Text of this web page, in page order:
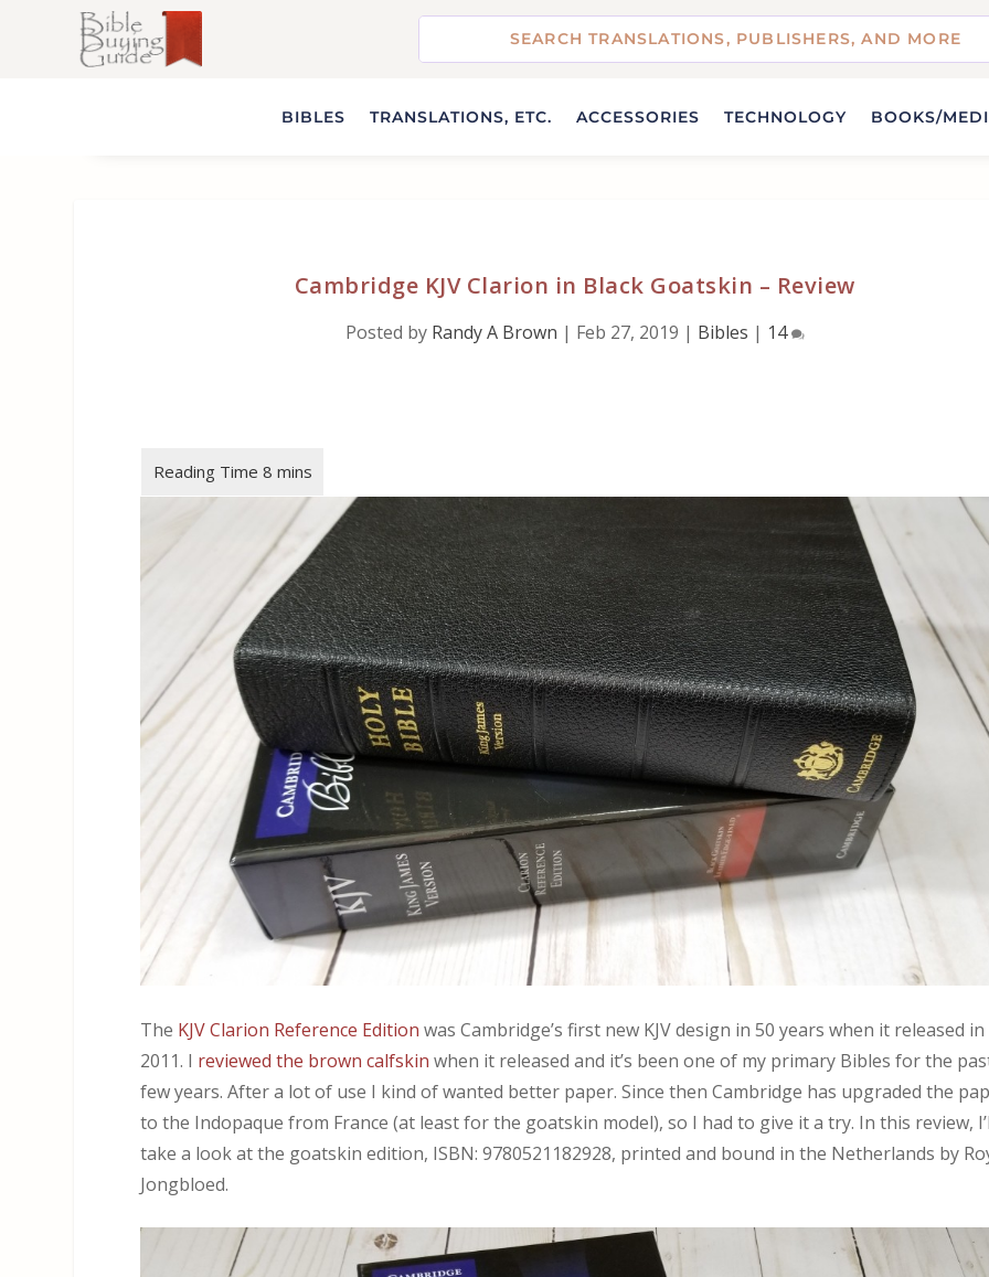
BIBLES TRANSLATIONS, ETC. ACCESSORIES TECHNOLOGY BOOKS/
Cambridge KJV Clarion in Black Goatskin – Review
Posted by Randy A Brown | Feb 27, 2019 | Bibles | 14
The KJV Clarion Reference Edition was Cambridge’s first new KJV design in 50 years when it released in
2011. I reviewed the brown calfskin when it released and it’s been one of my primary Bibles for the
few years. After a lot of use I kind of wanted better paper. Since then Cambridge has upgraded the
to the Indopaque from France (at least for the goatskin model), so I had to give it a try. In this review,
take a look at the goatskin edition, ISBN: 9780521182928, printed and bound in the Netherlands by
Jongbloed.